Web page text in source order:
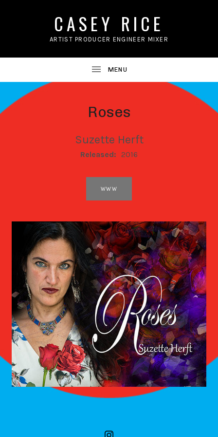
CASEY RICE
ARTIST PRODUCER ENGINEER MIXER
Roses
Suzette Herft
RECORD DETAILS
Released: 2016
WWW
SOCIAL MEDIA PROFILES